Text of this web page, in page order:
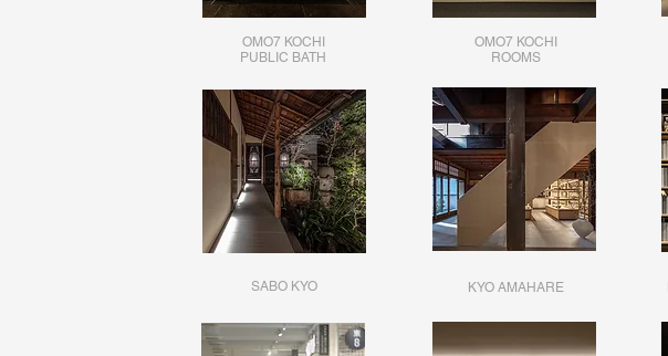
OMO7 KOCHI
​PUBLIC BATH
OMO7 KOCHI
​ROOMS
SABO KYO KYO AMAHARE